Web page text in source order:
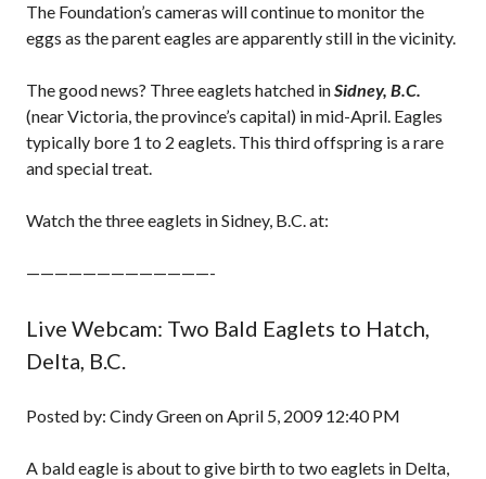
The Foundation’s cameras will continue to monitor the
eggs as the parent eagles are apparently still in the vicinity.
The good news? Three eaglets hatched inSidney, B.C.
(near Victoria, the province’s capital) in mid-April. Eagles
typically bore 1 to 2 eaglets. This third offspring is a rare
and special treat.
Watch the three eaglets in Sidney, B.C. at:
—————————————-
Live Webcam: Two Bald Eaglets to Hatch,
Delta, B.C.
Posted by: Cindy Green on April 5, 2009 12:40 PM
A bald eagle is about to give birth to two eaglets in Delta,